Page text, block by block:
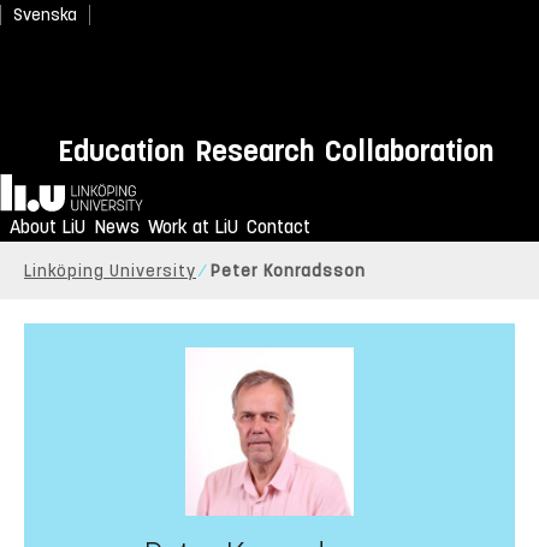
Svenska
Education Research Collaboration
Home
About LiU News Work at LiU Contact
Linköping University Peter Konradsson